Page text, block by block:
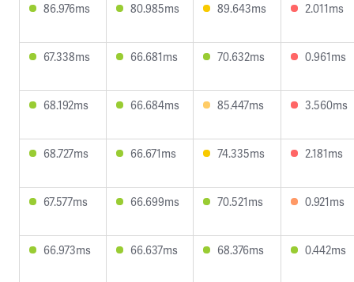
86.976ms 80.985ms 89.643ms 2.011ms
67.338ms 66.681ms 70.632ms 0.961ms
68.192ms 66.684ms 85.447ms 3.560ms
68.727ms 66.671ms 74.335ms 2.181ms
67.577ms 66.699ms 70.521ms 0.921ms
66.973ms 66.637ms 68.376ms 0.442ms